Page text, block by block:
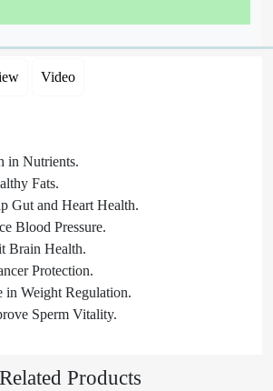
Video
in Nutrients.
Fats.
Gut and Heart Health.
Blood Pressure.
Brain Health.
Protection.
in Weight Regulation.
Sperm Vitality.
Related Products